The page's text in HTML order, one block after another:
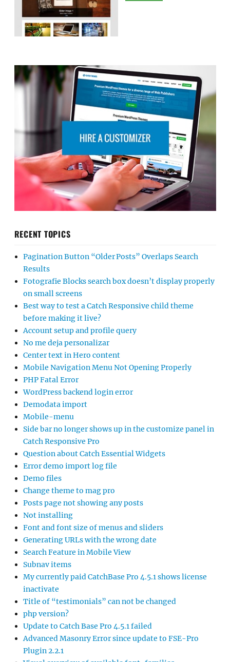
RECENT TOPICS
Pagination Button “Older Posts” Overlaps Search
Results
Fotografie Blocks search box doesn’t display properly
on small screens
Best way to test a Catch Responsive child theme
before making it live?
Account setup and profile query
No me deja personalizar
Center text in Hero content
Mobile Navigation Menu Not Opening Properly
PHP Fatal Error
WordPress backend login error
Demodata import
Mobile-menu
Side bar no longer shows up in the customize panel in
Catch Responsive Pro
Question about Catch Essential Widgets
Error demo import log file
Demo files
Change theme to mag pro
Posts page not showing any posts
Not installing
Font and font size of menus and sliders
Generating URLs with the wrong date
Search Feature in Mobile View
Subnav items
My currently paid CatchBase Pro 4.5.1 shows license
inactivate
Title of “testimonials” can not be changed
php version?
Update to Catch Base Pro 4.5.1 failed
Advanced Masonry Error since update to FSE-Pro
Plugin 2.2.1